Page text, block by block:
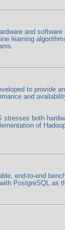
and
learning
to provide
and
both
of
end-to-end
PostgreSQL as